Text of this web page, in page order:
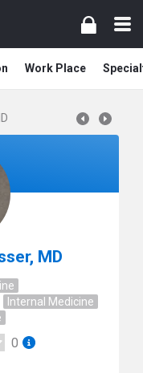
Work Place
MD
Internal Medicine
0